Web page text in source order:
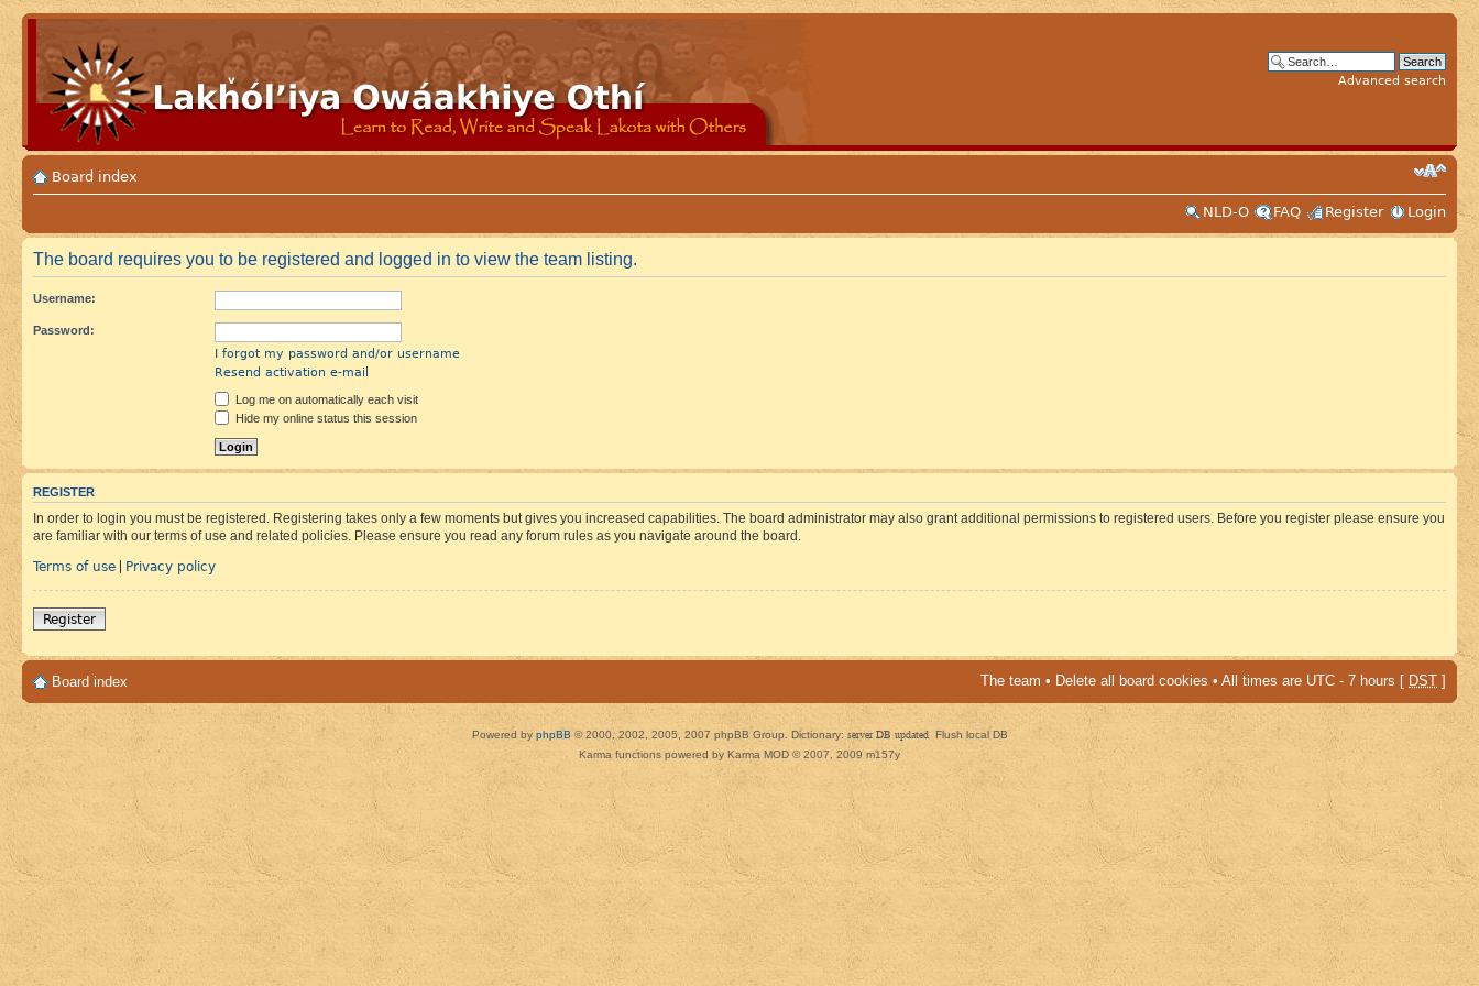
Advanced search
Board index
NLD-O
FAQ Register Login
The board requires you to be registered and logged in to view the team listing.
Username:
Password:
I forgot my password and/or username
Resend activation e-mail
Log me on automatically each visit
Hide my online status this session
REGISTER
In order to login you must be registered. Registering takes only a few moments but gives you increased capabilities. The board administrator may also grant additional permissions to registered users. Before you register please ensure you
are familiar with our terms of use and related policies. Please ensure you read any forum rules as you navigate around the board.
Terms of use | Privacy policy
Register
Board index The team • Delete all board cookies • All times are UTC - 7 hours [ DST ]
Powered by phpBB © 2000, 2002, 2005, 2007 phpBB Group. Dictionary: server DB updated Flush local DB
Karma functions powered by Karma MOD © 2007, 2009 m157y